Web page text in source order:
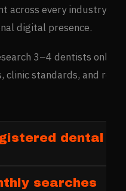
across every industry —
digital presence.
3–4 dentists online
clinic standards, and
dental
searches